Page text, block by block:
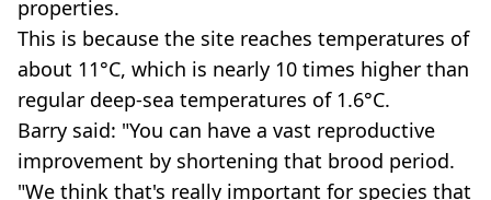
properties.
This is because the site reaches temperatures of
about 11°C, which is nearly 10 times higher than
regular deep-sea temperatures of 1.6°C.
Barry said: "You can have a vast reproductive
improvement by shortening that brood period.
"We think that's really important for species that